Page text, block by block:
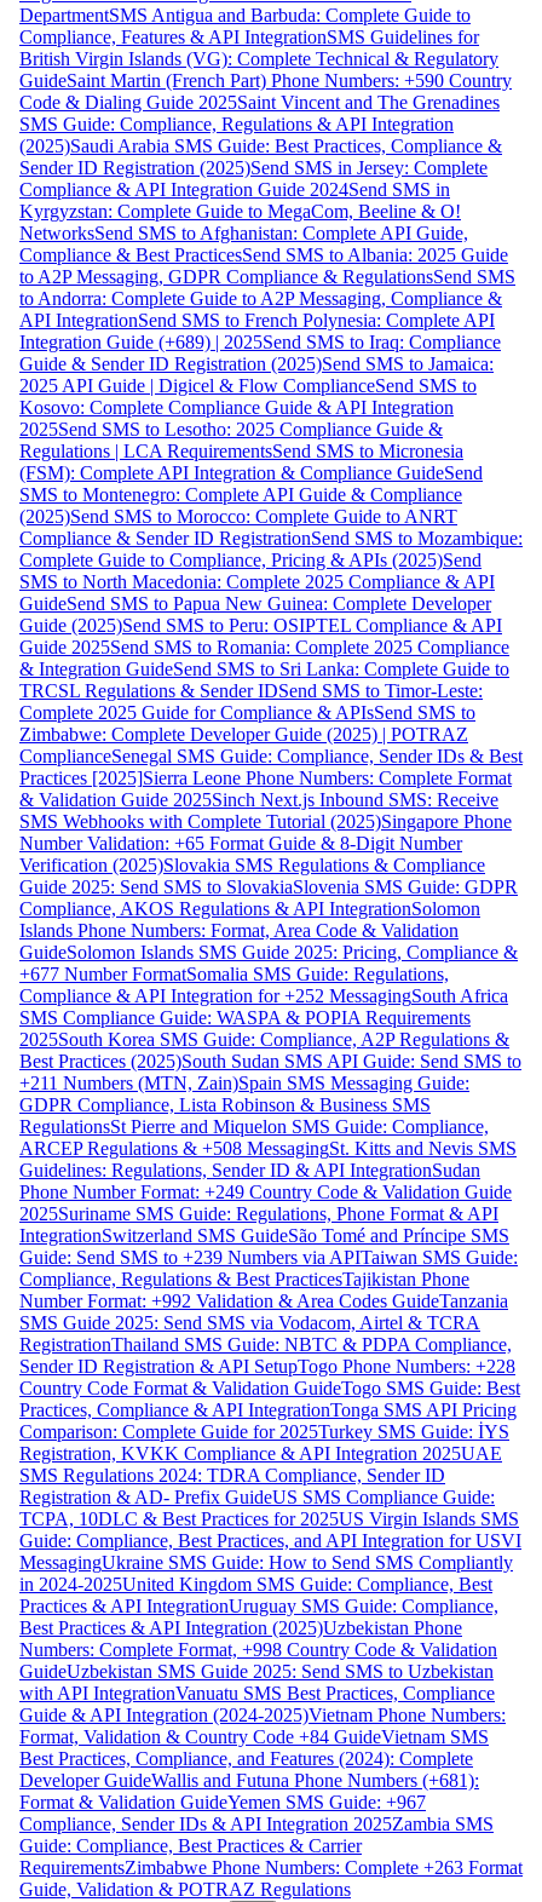
DepartmentSMS Antigua and Barbuda: Complete Guide to
Compliance, Features & API IntegrationSMS Guidelines for
British Virgin Islands (VG): Complete Technical & Regulatory
GuideSaint Martin (French Part) Phone Numbers: +590 Country
Code & Dialing Guide 2025Saint Vincent and The Grenadines
SMS Guide: Compliance, Regulations & API Integration
(2025)Saudi Arabia SMS Guide: Best Practices, Compliance &
Sender ID Registration (2025)Send SMS in Jersey: Complete
Compliance & API Integration Guide 2024Send SMS in
Kyrgyzstan: Complete Guide to MegaCom, Beeline & O!
NetworksSend SMS to Afghanistan: Complete API Guide,
Compliance & Best PracticesSend SMS to Albania: 2025 Guide
to A2P Messaging, GDPR Compliance & RegulationsSend SMS
to Andorra: Complete Guide to A2P Messaging, Compliance &
API IntegrationSend SMS to French Polynesia: Complete API
Integration Guide (+689) | 2025Send SMS to Iraq: Compliance
Guide & Sender ID Registration (2025)Send SMS to Jamaica:
2025 API Guide | Digicel & Flow ComplianceSend SMS to
Kosovo: Complete Compliance Guide & API Integration
2025Send SMS to Lesotho: 2025 Compliance Guide &
Regulations | LCA RequirementsSend SMS to Micronesia
(FSM): Complete API Integration & Compliance GuideSend
SMS to Montenegro: Complete API Guide & Compliance
(2025)Send SMS to Morocco: Complete Guide to ANRT
Compliance & Sender ID RegistrationSend SMS to Mozambique:
Complete Guide to Compliance, Pricing & APIs (2025)Send
SMS to North Macedonia: Complete 2025 Compliance & API
GuideSend SMS to Papua New Guinea: Complete Developer
Guide (2025)Send SMS to Peru: OSIPTEL Compliance & API
Guide 2025Send SMS to Romania: Complete 2025 Compliance
& Integration GuideSend SMS to Sri Lanka: Complete Guide to
TRCSL Regulations & Sender IDSend SMS to Timor-Leste:
Complete 2025 Guide for Compliance & APIsSend SMS to
Zimbabwe: Complete Developer Guide (2025) | POTRAZ
ComplianceSenegal SMS Guide: Compliance, Sender IDs & Best
Practices [2025]Sierra Leone Phone Numbers: Complete Format
& Validation Guide 2025Sinch Next.js Inbound SMS: Receive
SMS Webhooks with Complete Tutorial (2025)Singapore Phone
Number Validation: +65 Format Guide & 8-Digit Number
Verification (2025)Slovakia SMS Regulations & Compliance
Guide 2025: Send SMS to SlovakiaSlovenia SMS Guide: GDPR
Compliance, AKOS Regulations & API IntegrationSolomon
Islands Phone Numbers: Format, Area Code & Validation
GuideSolomon Islands SMS Guide 2025: Pricing, Compliance &
+677 Number FormatSomalia SMS Guide: Regulations,
Compliance & API Integration for +252 MessagingSouth Africa
SMS Compliance Guide: WASPA & POPIA Requirements
2025South Korea SMS Guide: Compliance, A2P Regulations &
Best Practices (2025)South Sudan SMS API Guide: Send SMS to
+211 Numbers (MTN, Zain)Spain SMS Messaging Guide:
GDPR Compliance, Lista Robinson & Business SMS
RegulationsSt Pierre and Miquelon SMS Guide: Compliance,
ARCEP Regulations & +508 MessagingSt. Kitts and Nevis SMS
Guidelines: Regulations, Sender ID & API IntegrationSudan
Phone Number Format: +249 Country Code & Validation Guide
2025Suriname SMS Guide: Regulations, Phone Format & API
IntegrationSwitzerland SMS GuideSão Tomé and Príncipe SMS
Guide: Send SMS to +239 Numbers via APITaiwan SMS Guide:
Compliance, Regulations & Best PracticesTajikistan Phone
Number Format: +992 Validation & Area Codes GuideTanzania
SMS Guide 2025: Send SMS via Vodacom, Airtel & TCRA
RegistrationThailand SMS Guide: NBTC & PDPA Compliance,
Sender ID Registration & API SetupTogo Phone Numbers: +228
Country Code Format & Validation GuideTogo SMS Guide: Best
Practices, Compliance & API IntegrationTonga SMS API Pricing
Comparison: Complete Guide for 2025Turkey SMS Guide: İYS
Registration, KVKK Compliance & API Integration 2025UAE
SMS Regulations 2024: TDRA Compliance, Sender ID
Registration & AD- Prefix GuideUS SMS Compliance Guide:
TCPA, 10DLC & Best Practices for 2025US Virgin Islands SMS
Guide: Compliance, Best Practices, and API Integration for USVI
MessagingUkraine SMS Guide: How to Send SMS Compliantly
in 2024-2025United Kingdom SMS Guide: Compliance, Best
Practices & API IntegrationUruguay SMS Guide: Compliance,
Best Practices & API Integration (2025)Uzbekistan Phone
Numbers: Complete Format, +998 Country Code & Validation
GuideUzbekistan SMS Guide 2025: Send SMS to Uzbekistan
with API IntegrationVanuatu SMS Best Practices, Compliance
Guide & API Integration (2024-2025)Vietnam Phone Numbers:
Format, Validation & Country Code +84 GuideVietnam SMS
Best Practices, Compliance, and Features (2024): Complete
Developer GuideWallis and Futuna Phone Numbers (+681):
Format & Validation GuideYemen SMS Guide: +967
Compliance, Sender IDs & API Integration 2025Zambia SMS
Guide: Compliance, Best Practices & Carrier
RequirementsZimbabwe Phone Numbers: Complete +263 Format
Guide, Validation & POTRAZ Regulations